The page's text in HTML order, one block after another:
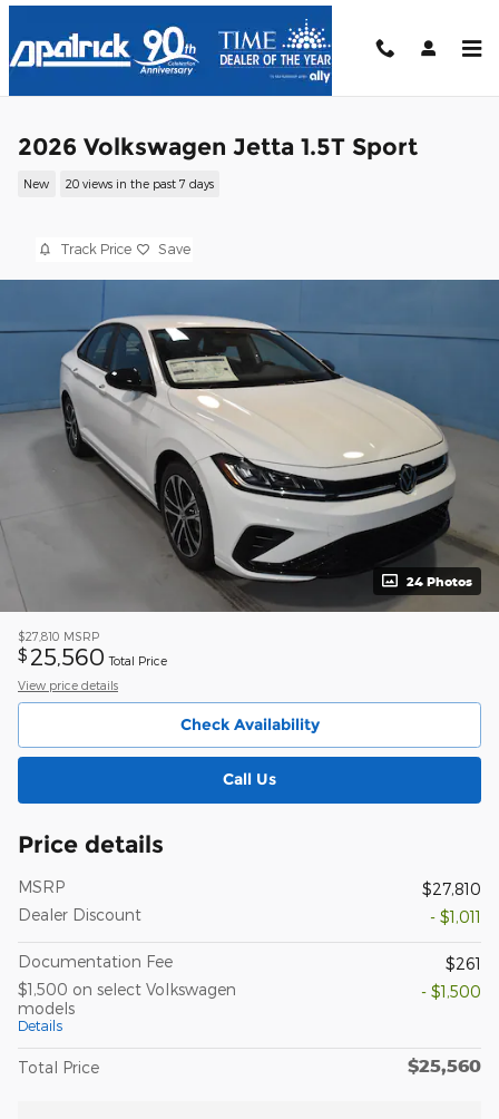
Skip to main content
2026 Volkswagen Jetta 1.5T Sport
New 20 views in the past 7 days
Track Price Save
24 Photos
$27,810 MSRP
$ 25,560 Total Price
View price details
Check Availability
Call Us
Price details
MSRP
$27,810
Dealer Discount
- $1,011
Documentation Fee
$261
$1,500 on select Volkswagen
models
Details
- $1,500
Total Price $25,560